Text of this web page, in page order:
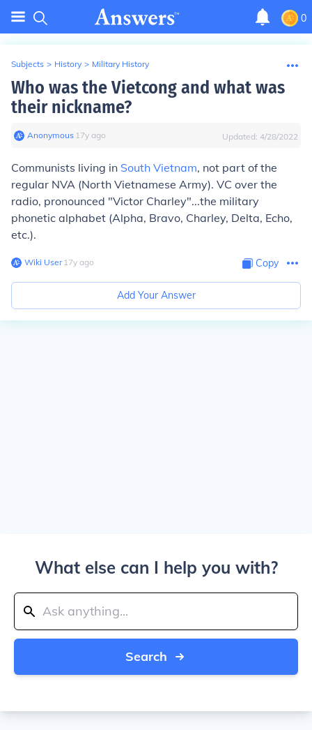
0
Subjects > History > Military History
Who was the Vietcong and what was
their nickname?
Anonymous∙ 17y ago Updated: 4/28/2022
Communists living in South Vietnam, not part of the
regular NVA (North Vietnamese Army). VC over the
radio, pronounced "Victor Charley"...the military
phonetic alphabet (Alpha, Bravo, Charley, Delta, Echo,
etc.).
Wiki User∙17y ago Copy
Add Your Answer
What else can I help you with?
Search